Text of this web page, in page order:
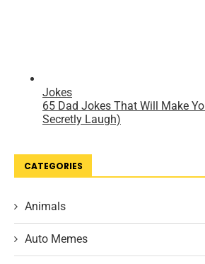
CATEGORIES
Animals
Auto Memes